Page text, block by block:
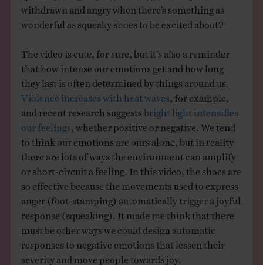
withdrawn and angry when there’s something as
wonderful as squeaky shoes to be excited about?
The video is cute, for sure, but it’s also a reminder
that how intense our emotions get and how long
they last is often determined by things around us.
Violence increases with heat waves , for example,
and recent research suggests bright light intensifies
our feelings , whether positive or negative. We tend
to think our emotions are ours alone, but in reality
there are lots of ways the environment can amplify
or short-circuit a feeling. In this video, the shoes are
so effective because the movements used to express
anger (foot-stamping) automatically trigger a joyful
response (squeaking). It made me think that there
must be other ways we could design automatic
responses to negative emotions that lessen their
severity and move people towards joy.